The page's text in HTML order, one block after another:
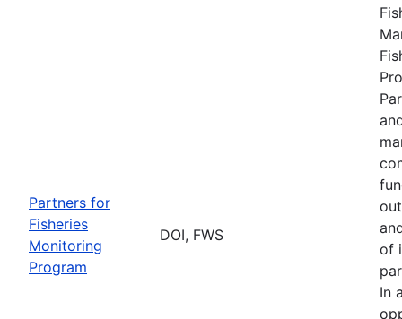
Partners for
Fisheries
Monitoring
Program
DOI, FWS
of
In